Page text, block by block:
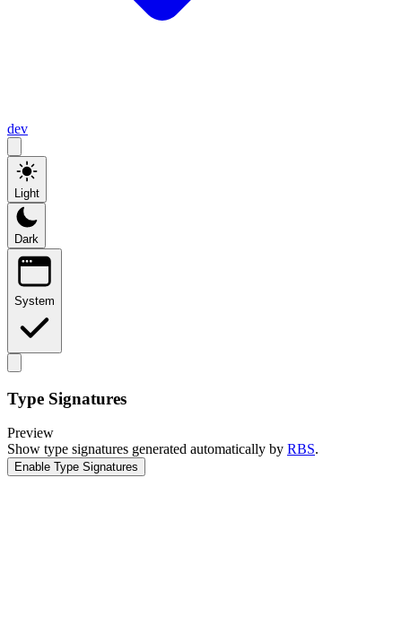
dev
Light
Dark
System
Type Signatures
Preview
Show type signatures generated automatically by RBS.
Enable Type Signatures